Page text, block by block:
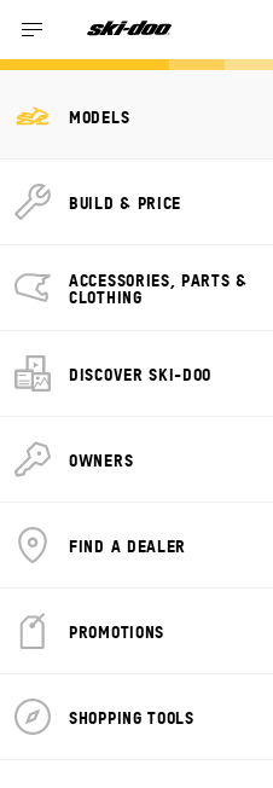
MODELS
BUILD & PRICE
ACCESSORIES, PARTS &
CLOTHING
DISCOVER SKI-DOO
OWNERS
FIND A DEALER
PROMOTIONS
SHOPPING TOOLS